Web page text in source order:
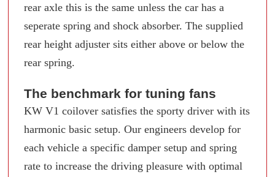
rear axle this is the same unless the car has a
seperate spring and shock absorber. The supplied
rear height adjuster sits either above or below the
rear spring.
The benchmark for tuning fans
KW V1 coilover satisfies the sporty driver with its
harmonic basic setup. Our engineers develop for
each vehicle a specific damper setup and spring
rate to increase the driving pleasure with optimal